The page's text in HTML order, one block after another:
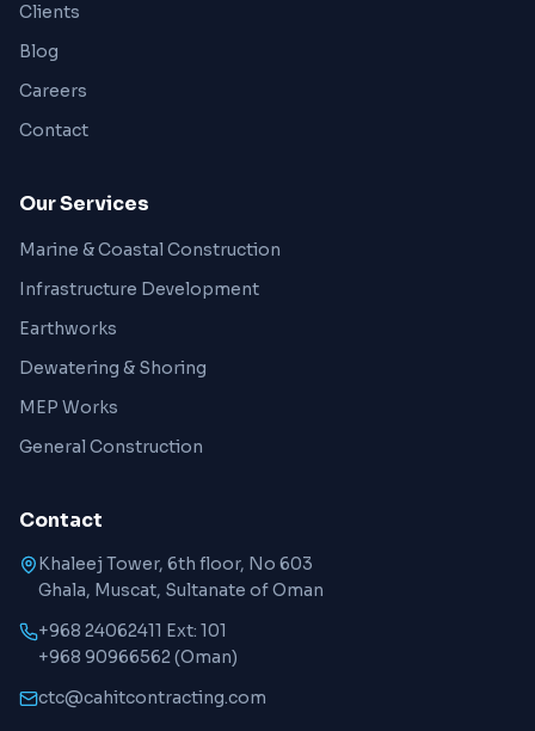
Clients
Blog
Careers
Contact
Our Services
Marine & Coastal Construction
Infrastructure Development
Earthworks
Dewatering & Shoring
MEP Works
General Construction
Contact
Khaleej Tower, 6th floor, No 603
Ghala, Muscat, Sultanate of Oman
+968 24062411 Ext: 101
+968 90966562(Oman)
ctc@cahitcontracting.com